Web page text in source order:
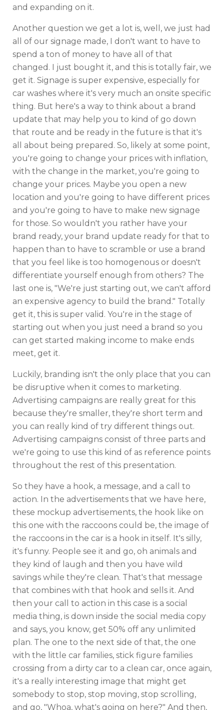
and expanding on it.
Another question we get a lot is, well, we just had
all of our signage made, I don't want to have to
spend a ton of money to have all of that
changed. I just bought it, and this is totally fair, we
get it. Signage is super expensive, especially for
car washes where it's very much an onsite specific
thing. But here's a way to think about a brand
update that may help you to kind of go down
that route and be ready in the future is that it's
all about being prepared. So, likely at some point,
you're going to change your prices with inflation,
with the change in the market, you're going to
change your prices. Maybe you open a new
location and you're going to have different prices
and you're going to have to make new signage
for those. So wouldn't you rather have your
brand ready, your brand update ready for that to
happen than to have to scramble or use a brand
that you feel like is too homogenous or doesn't
differentiate yourself enough from others? The
last one is, "We're just starting out, we can't afford
an expensive agency to build the brand." Totally
get it, this is super valid. You're in the stage of
starting out when you just need a brand so you
can get started making income to make ends
meet, get it.
Luckily, branding isn't the only place that you can
be disruptive when it comes to marketing.
Advertising campaigns are really great for this
because they're smaller, they're short term and
you can really kind of try different things out.
Advertising campaigns consist of three parts and
we're going to use this kind of as reference points
throughout the rest of this presentation.
So they have a hook, a message, and a call to
action. In the advertisements that we have here,
these mockup advertisements, the hook like on
this one with the raccoons could be, the image of
the raccoons in the car is a hook in itself. It's silly,
it's funny. People see it and go, oh animals and
they kind of laugh and then you have wild
savings while they're clean. That's that message
that combines with that hook and sells it. And
then your call to action in this case is a social
media thing, is down inside the social media copy
and says, you know, get 50% off any unlimited
plan. The one to the next side of that, the one
with the little car families, stick figure families
crossing from a dirty car to a clean car, once again,
it's a really interesting image that might get
somebody to stop, stop moving, stop scrolling,
and go, "Whoa, what's going on here?" And then,